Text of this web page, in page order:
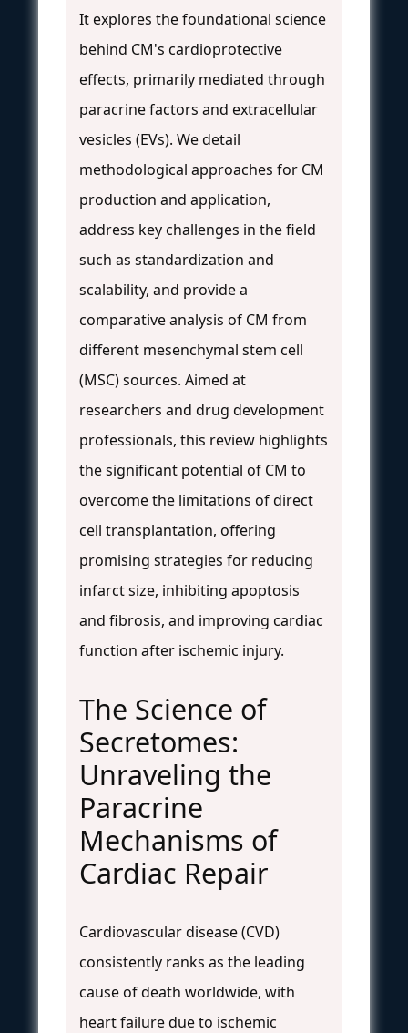
It explores the foundational science
behind CM's cardioprotective
effects, primarily mediated through
paracrine factors and extracellular
vesicles (EVs). We detail
methodological approaches for CM
production and application,
address key challenges in the field
such as standardization and
scalability, and provide a
comparative analysis of CM from
different mesenchymal stem cell
(MSC) sources. Aimed at
researchers and drug development
professionals, this review highlights
the significant potential of CM to
overcome the limitations of direct
cell transplantation, offering
promising strategies for reducing
infarct size, inhibiting apoptosis
and fibrosis, and improving cardiac
function after ischemic injury.
The Science of
Secretomes:
Unraveling the
Paracrine
Mechanisms of
Cardiac Repair
Cardiovascular disease (CVD)
consistently ranks as the leading
cause of death worldwide, with
heart failure due to ischemic